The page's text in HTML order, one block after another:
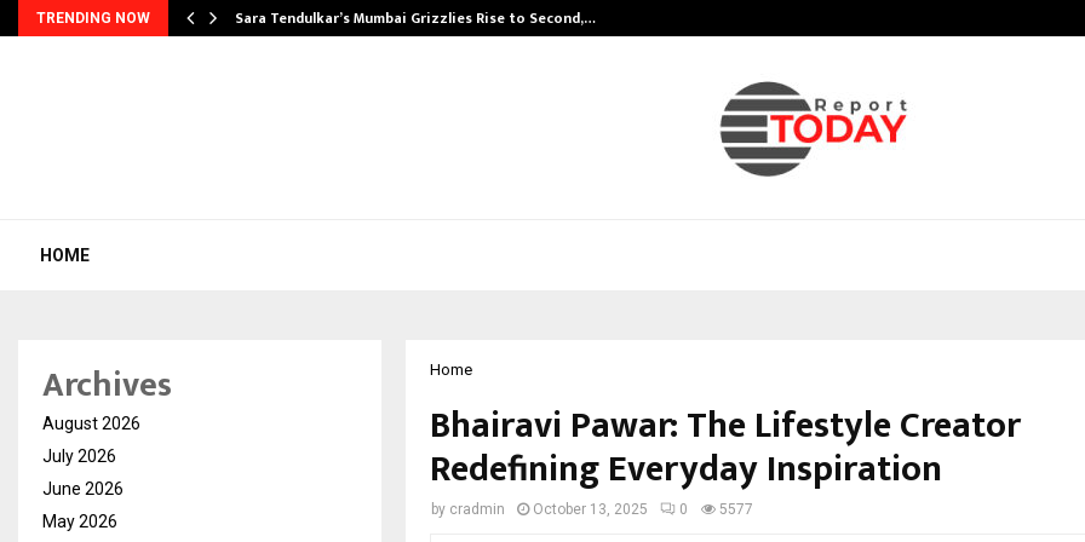
TRENDING NOW Sara Tendulkar’s Mumbai Grizzlies Rise to Second,…
HOME
Home
Bhairavi Pawar: The Lifestyle Creator
Redefining Everyday Inspiration
by cradmin October 13, 2025 0 5577
Archives
August 2026
July 2026
June 2026
May 2026